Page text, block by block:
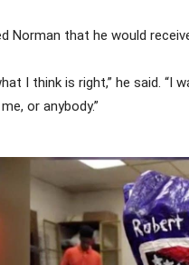
Norman that he would
I think is right,” he said.
or anybody.”